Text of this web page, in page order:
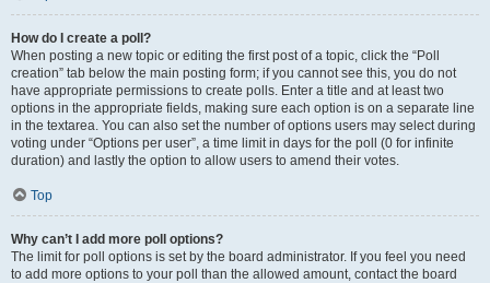
How do I create a poll?
When posting a new topic or editing the first post of a topic, click the “Poll
creation” tab below the main posting form; if you cannot see this, you do not
have appropriate permissions to create polls. Enter a title and at least two
options in the appropriate fields, making sure each option is on a separate line
in the textarea. You can also set the number of options users may select during
voting under “Options per user”, a time limit in days for the poll (0 for infinite
duration) and lastly the option to allow users to amend their votes.
Top
Why can’t I add more poll options?
The limit for poll options is set by the board administrator. If you feel you need
to add more options to your poll than the allowed amount, contact the board